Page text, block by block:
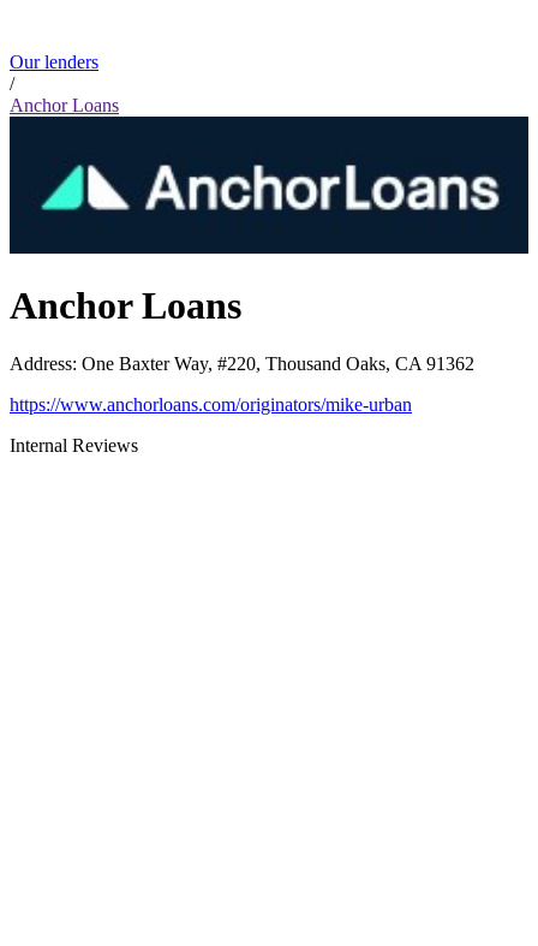
Our lenders
/
Anchor Loans
Anchor Loans
Address: One Baxter Way, #220, Thousand Oaks, CA 91362
https://www.anchorloans.com/originators/mike-urban
Internal Reviews